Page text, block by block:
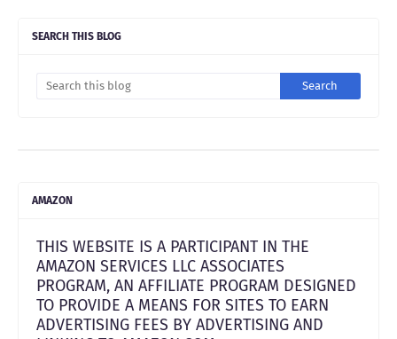
SEARCH THIS BLOG
AMAZON
THIS WEBSITE IS A PARTICIPANT IN THE
AMAZON SERVICES LLC ASSOCIATES
PROGRAM, AN AFFILIATE PROGRAM DESIGNED
TO PROVIDE A MEANS FOR SITES TO EARN
ADVERTISING FEES BY ADVERTISING AND